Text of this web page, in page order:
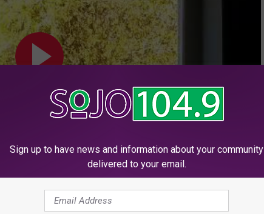
Subscribe toSoJO 104.9 FM
Sign up to have news and information about your community
delivered to your email.